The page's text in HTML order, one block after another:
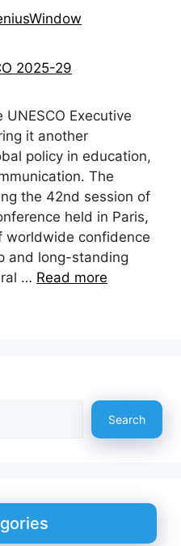
Executive
it another
policy in education,
The
the 42nd session of
held in Paris,
worldwide confidence
and long-standing
… Read more
Search